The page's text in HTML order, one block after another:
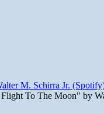
M. Schirra Jr.
To The Moon" by